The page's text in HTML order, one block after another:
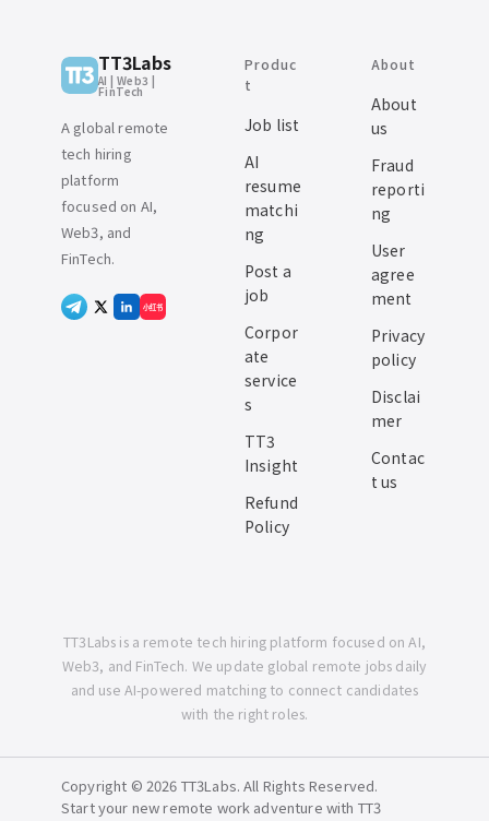
TT3Labs
AI | Web3 |
FinTech
A global remote
tech hiring
platform
focused on AI,
Web3, and
FinTech.
小红书
Produc
t
Job list
AI
resume
matchi
ng
Post a
job
Corpor
ate
service
s
TT3
Insight
Refund
Policy
About
About
us
Fraud
reporti
ng
User
agree
ment
Privacy
policy
Disclai
mer
Contac
t us
TT3Labs is a remote tech hiring platform focused on AI,
Web3, and FinTech. We update global remote jobs daily
and use AI-powered matching to connect candidates
with the right roles.
Copyright © 2026 TT3Labs. All Rights Reserved.
Start your new remote work adventure with TT3